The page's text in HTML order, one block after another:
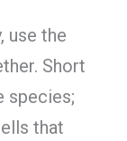
use the
Short
species;
that